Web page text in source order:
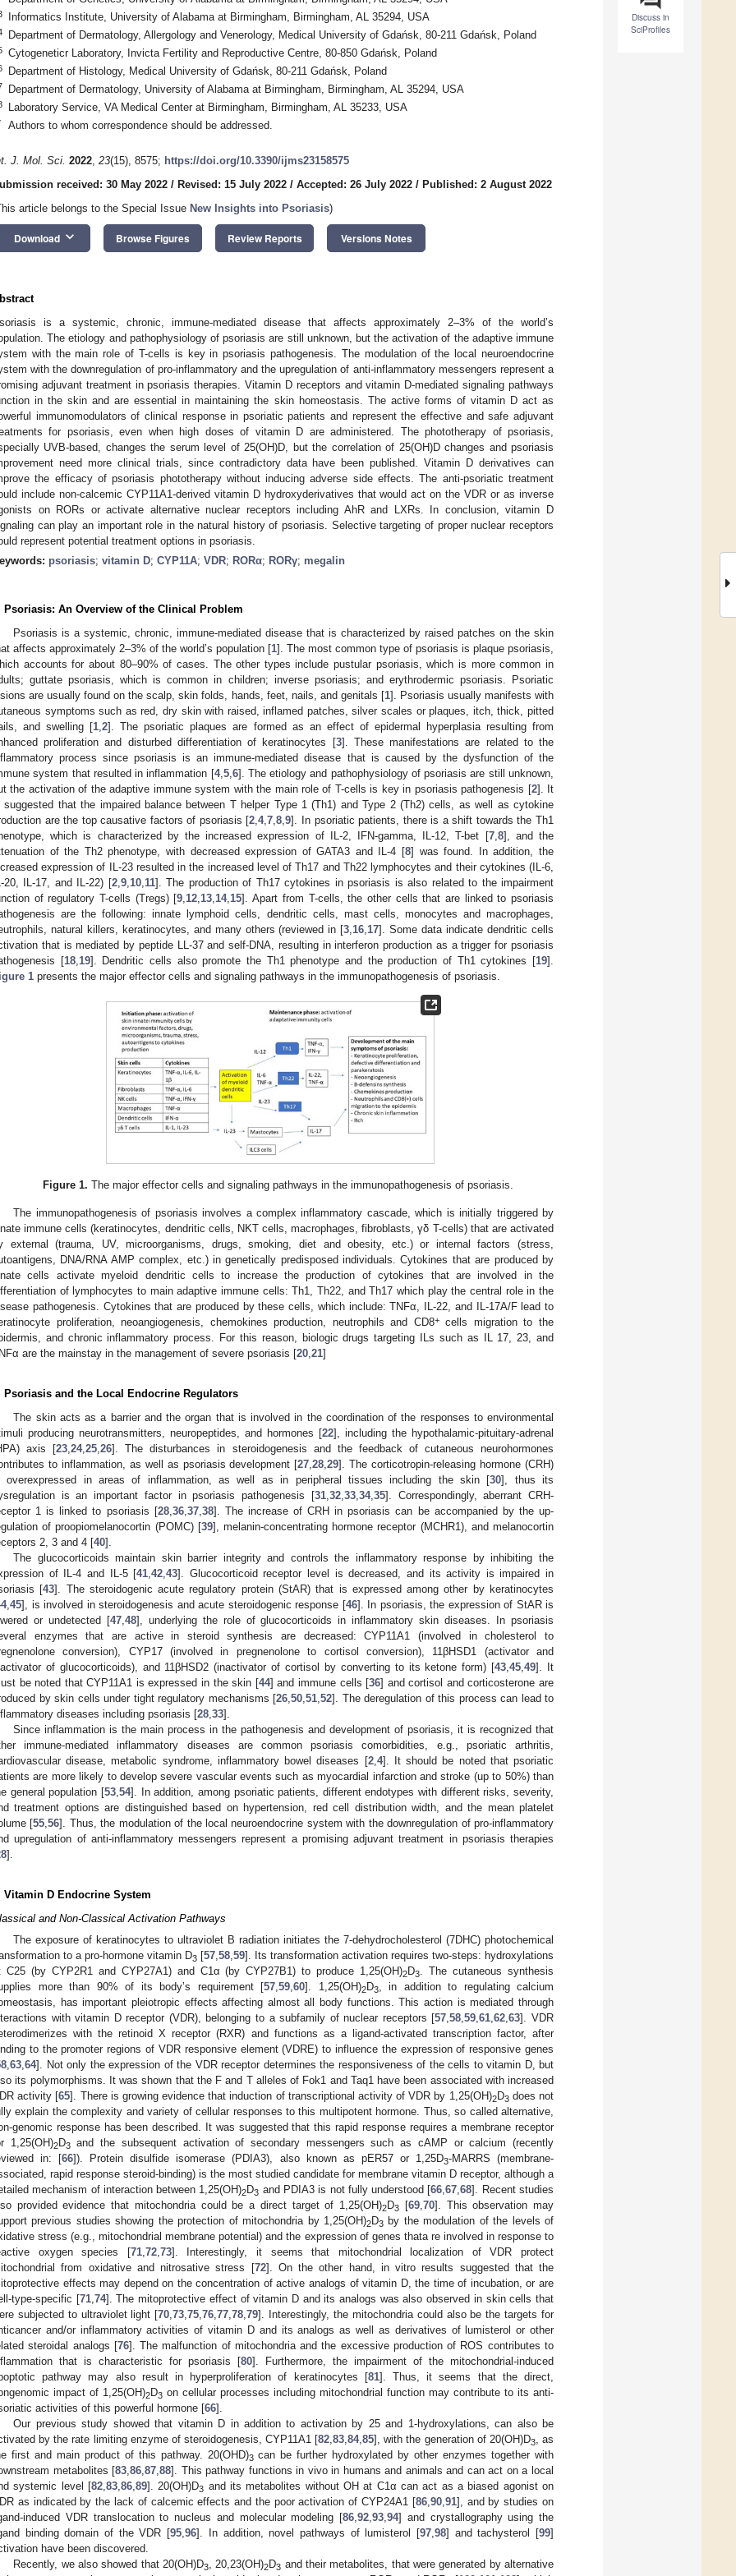
Discuss in
SciProfiles
Informatics Institute, University of Alabama at Birmingham, Birmingham, AL 35294, USA
Department of Dermatology, Allergology and Venerology, Medical University of Gdańsk, 80-211 Gdańsk, Poland
Cytogeneticr Laboratory, Invicta Fertility and Reproductive Centre, 80-850 Gdańsk, Poland
Department of Histology, Medical University of Gdańsk, 80-211 Gdańsk, Poland
Department of Dermatology, University of Alabama at Birmingham, Birmingham, AL 35294, USA
Laboratory Service, VA Medical Center at Birmingham, Birmingham, AL 35233, USA
Authors to whom correspondence should be addressed.
J. Mol. Sci. 2022, 23(15), 8575; https://doi.org/10.3390/ijms23158575
received: 30 May 2022 / Revised: 15 July 2022 / Accepted: 26 July 2022 / Published: 2 August 2022
article belongs to the Special Issue New Insights into Psoriasis)
Download keyboard_arrow_down Browse Figures Review Reports Versions Notes
is a systemic, chronic, immune-mediated disease that affects approximately 2–3% of the world’s
The etiology and pathophysiology of psoriasis are still unknown, but the activation of the adaptive immune
with the main role of T-cells is key in psoriasis pathogenesis. The modulation of the local neuroendocrine
with the downregulation of pro-inflammatory and the upregulation of anti-inflammatory messengers represent a
adjuvant treatment in psoriasis therapies. Vitamin D receptors and vitamin D-mediated signaling pathways
in the skin and are essential in maintaining the skin homeostasis. The active forms of vitamin D act as
immunomodulators of clinical response in psoriatic patients and represent the effective and safe adjuvant
for psoriasis, even when high doses of vitamin D are administered. The phototherapy of psoriasis,
UVB-based, changes the serum level of 25(OH)D, but the correlation of 25(OH)D changes and psoriasis
need more clinical trials, since contradictory data have been published. Vitamin D derivatives can
the efficacy of psoriasis phototherapy without inducing adverse side effects. The anti-psoriatic treatment
include non-calcemic CYP11A1-derived vitamin D hydroxyderivatives that would act on the VDR or as inverse
on RORs or activate alternative nuclear receptors including AhR and LXRs. In conclusion, vitamin D
can play an important role in the natural history of psoriasis. Selective targeting of proper nuclear receptors
represent potential treatment options in psoriasis.
psoriasis; vitamin D; CYP11A; VDR; RORα; RORγ; megalin
Psoriasis: An Overview of the Clinical Problem
Psoriasis is a systemic, chronic, immune-mediated disease that is characterized by raised patches on the skin
affects approximately 2–3% of the world’s population [1]. The most common type of psoriasis is plaque psoriasis,
accounts for about 80–90% of cases. The other types include pustular psoriasis, which is more common in
guttate psoriasis, which is common in children; inverse psoriasis; and erythrodermic psoriasis. Psoriatic
are usually found on the scalp, skin folds, hands, feet, nails, and genitals [1]. Psoriasis usually manifests with
symptoms such as red, dry skin with raised, inflamed patches, silver scales or plaques, itch, thick, pitted
and swelling [1 ,2]. The psoriatic plaques are formed as an effect of epidermal hyperplasia resulting from
proliferation and disturbed differentiation of keratinocytes [3]. These manifestations are related to the
process since psoriasis is an immune-mediated disease that is caused by the dysfunction of the
system that resulted in inflammation [4, 5, 6]. The etiology and pathophysiology of psoriasis are still unknown,
the activation of the adaptive immune system with the main role of T-cells is key in psoriasis pathogenesis [2]. It
suggested that the impaired balance between T helper Type 1 (Th1) and Type 2 (Th2) cells, as well as cytokine
are the top causative factors of psoriasis [2 ,4,7 ,8 ,9]. In psoriatic patients, there is a shift towards the Th1
which is characterized by the increased expression of IL-2, IFN-gamma, IL-12, T-bet [7, 8], and the
of the Th2 phenotype, with decreased expression of GATA3 and IL-4 [8] was found. In addition, the
expression of IL-23 resulted in the increased level of Th17 and Th22 lymphocytes and their cytokines (IL-6,
20, IL-17, and IL-22) [2, 9, 10, 11]. The production of Th17 cytokines in psoriasis is also related to the impairment
of regulatory T-cells (Tregs) [9 12 13 14, 15]. Apart from T-cells, the other cells that are linked to psoriasis
are the following: innate lymphoid cells, dendritic cells, mast cells, monocytes and macrophages,
natural killers, keratinocytes, and many others (reviewed in [3 16 17]. Some data indicate dendritic cells
that is mediated by peptide LL-37 and self-DNA, resulting in interferon production as a trigger for psoriasis
[18, 19]. Dendritic cells also promote the Th1 phenotype and the production of Th1 cytokines [19].
1 presents the major effector cells and signaling pathways in the immunopathogenesis of psoriasis.
Figure 1. The major effector cells and signaling pathways in the immunopathogenesis of psoriasis.
The immunopathogenesis of psoriasis involves a complex inflammatory cascade, which is initially triggered by
immune cells (keratinocytes, dendritic cells, NKT cells, macrophages, fibroblasts, γδ T-cells) that are activated
external (trauma, UV, microorganisms, drugs, smoking, diet and obesity, etc.) or internal factors (stress,
DNA/RNA AMP complex, etc.) in genetically predisposed individuals. Cytokines that are produced by
cells activate myeloid dendritic cells to increase the production of cytokines that are involved in the
of lymphocytes to main adaptive immune cells: Th1, Th22, and Th17 which play the central role in the
pathogenesis. Cytokines that are produced by these cells, which include: TNFα, IL-22, and IL-17A/F lead to
proliferation, neoangiogenesis, chemokines production, neutrophils and CD8+cells migration to the
and chronic inflammatory process. For this reason, biologic drugs targeting ILs such as IL 17, 23, and
are the mainstay in the management of severe psoriasis [20,21]
Psoriasis and the Local Endocrine Regulators
The skin acts as a barrier and the organ that is involved in the coordination of the responses to environmental
producing neurotransmitters, neuropeptides, and hormones [22], including the hypothalamic-pituitary-adrenal
axis [23,24,25,26]. The disturbances in steroidogenesis and the feedback of cutaneous neurohormones
to inflammation, as well as psoriasis development [27,28,29]. The corticotropin-releasing hormone (CRH)
overexpressed in areas of inflammation, as well as in peripheral tissues including the skin [30], thus its
is an important factor in psoriasis pathogenesis [31,32,33,34,35]. Correspondingly, aberrant CRH-
1 is linked to psoriasis [28,36,37,38]. The increase of CRH in psoriasis can be accompanied by the up-
of proopiomelanocortin (POMC) [39], melanin-concentrating hormone receptor (MCHR1), and melanocortin
2, 3 and 4 [40].
The glucocorticoids maintain skin barrier integrity and controls the inflammatory response by inhibiting the
of IL-4 and IL-5 [41,42,43]. Glucocorticoid receptor level is decreased, and its activity is impaired in
[43]. The steroidogenic acute regulatory protein (StAR) that is expressed among other by keratinocytes
,45], is involved in steroidogenesis and acute steroidogenic response [46]. In psoriasis, the expression of StAR is
or undetected [47,48], underlying the role of glucocorticoids in inflammatory skin diseases. In psoriasis
enzymes that are active in steroid synthesis are decreased: CYP11A1 (involved in cholesterol to
conversion), CYP17 (involved in pregnenolone to cortisol conversion), 11βHSD1 (activator and
of glucocorticoids), and 11βHSD2 (inactivator of cortisol by converting to its ketone form) [43,45,49]. It
be noted that CYP11A1 is expressed in the skin [44] and immune cells [36] and cortisol and corticosterone are
by skin cells under tight regulatory mechanisms [26,50,51,52]. The deregulation of this process can lead to
diseases including psoriasis [28,33].
Since inflammation is the main process in the pathogenesis and development of psoriasis, it is recognized that
immune-mediated inflammatory diseases are common psoriasis comorbidities, e.g., psoriatic arthritis,
disease, metabolic syndrome, inflammatory bowel diseases [2,4]. It should be noted that psoriatic
are more likely to develop severe vascular events such as myocardial infarction and stroke (up to 50%) than
general population [53,54]. In addition, among psoriatic patients, different endotypes with different risks, severity,
treatment options are distinguished based on hypertension, red cell distribution width, and the mean platelet
[55,56]. Thus, the modulation of the local neuroendocrine system with the downregulation of pro-inflammatory
upregulation of anti-inflammatory messengers represent a promising adjuvant treatment in psoriasis therapies
].
Vitamin D Endocrine System
and Non-Classical Activation Pathways
The exposure of keratinocytes to ultraviolet B radiation initiates the 7-dehydrocholesterol (7DHC) photochemical
to a pro-hormone vitamin D3 [57,58,59]. Its transformation activation requires two-steps: hydroxylations
C25 (by CYP2R1 and CYP27A1) and C1α (by CYP27B1) to produce 1,25(OH)2D3. The cutaneous synthesis
more than 90% of its body’s requirement [57,59,60]. 1,25(OH)2D3, in addition to regulating calcium
has important pleiotropic effects affecting almost all body functions. This action is mediated through
with vitamin D receptor (VDR), belonging to a subfamily of nuclear receptors [57,58,59,61,62,63]. VDR
with the retinoid X receptor (RXR) and functions as a ligand-activated transcription factor, after
to the promoter regions of VDR responsive element (VDRE) to influence the expression of responsive genes
,63,64]. Not only the expression of the VDR receptor determines the responsiveness of the cells to vitamin D, but
its polymorphisms. It was shown that the F and T alleles of Fok1 and Taq1 have been associated with increased
activity [65]. There is growing evidence that induction of transcriptional activity of VDR by 1,25(OH)2D3does not
explain the complexity and variety of cellular responses to this multipotent hormone. Thus, so called alternative,
genomic response has been described. It was suggested that this rapid response requires a membrane receptor
1,25(OH)2D3and the subsequent activation of secondary messengers such as cAMP or calcium (recently
in: [66]). Protein disulfide isomerase (PDIA3), also known as pER57 or 1,25D3-MARRS (membrane-
rapid response steroid-binding) is the most studied candidate for membrane vitamin D receptor, although a
mechanism of interaction between 1,25(OH)2D3 and PDIA3 is not fully understood [66,67,68]. Recent studies
provided evidence that mitochondria could be a direct target of 1,25(OH)2D3 [69,70]. This observation may
previous studies showing the protection of mitochondria by 1,25(OH)2D3by the modulation of the levels of
stress (e.g., mitochondrial membrane potential) and the expression of genes thata re involved in response to
oxygen species [71,72,73]. Interestingly, it seems that mitochondrial localization of VDR protect
from oxidative and nitrosative stress [72]. On the other hand, in vitro results suggested that the
effects may depend on the concentration of active analogs of vitamin D, the time of incubation, or are
type-specific [71,74]. The mitoprotective effect of vitamin D and its analogs was also observed in skin cells that
subjected to ultraviolet light [70,73,75,76,77,78,79]. Interestingly, the mitochondria could also be the targets for
and/or inflammatory activities of vitamin D and its analogs as well as derivatives of lumisterol or other
steroidal analogs [76]. The malfunction of mitochondria and the excessive production of ROS contributes to
that is characteristic for psoriasis [80]. Furthermore, the impairment of the mitochondrial-induced
pathway may also result in hyperproliferation of keratinocytes [81]. Thus, it seems that the direct,
impact of 1,25(OH)2D3 on cellular processes including mitochondrial function may contribute to its anti-
activities of this powerful hormone [66].
Our previous study showed that vitamin D in addition to activation by 25 and 1-hydroxylations, can also be
by the rate limiting enzyme of steroidogenesis, CYP11A1 [82,83,84,85], with the generation of 20(OH)D3, as
first and main product of this pathway. 20(OHD)3can be further hydroxylated by other enzymes together with
metabolites [83,86,87,88]. This pathway functions in vivo in humans and animals and can act on a local
systemic level [82,83,86,89]. 20(OH)D3 and its metabolites without OH at C1α can act as a biased agonist on
as indicated by the lack of calcemic effects and the poor activation of CYP24A1 [86,90,91], and by studies on
induced VDR translocation to nucleus and molecular modeling [86,92,93,94] and crystallography using the
binding domain of the VDR [95,96]. In addition, novel pathways of lumisterol [97,98] and tachysterol [99]
have been discovered.
Recently, we also showed that 20(OH)D3, 20,23(OH)2D3 and their metabolites, that were generated by alternative